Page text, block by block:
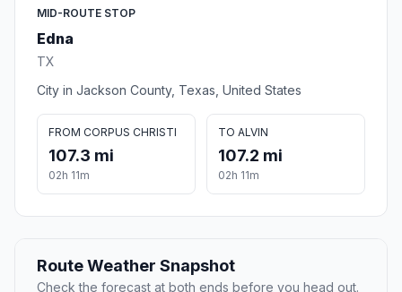
MID-ROUTE STOP
Edna
TX
City in Jackson County, Texas, United States
FROM CORPUS CHRISTI
107.3 mi
02h 11m
TO ALVIN
107.2 mi
02h 11m
Route Weather Snapshot
Check the forecast at both ends before you head out.